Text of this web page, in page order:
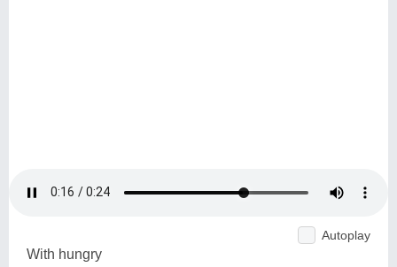
Autoplay
With hungry